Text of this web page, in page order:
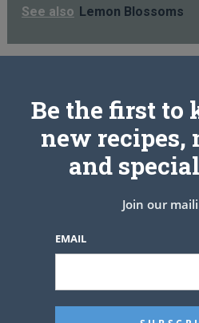
See also Lemon Blossoms
Related Articles
Be the first to
new recipes,
and
Join our
EMAIL